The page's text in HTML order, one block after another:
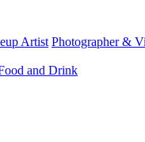
Artist Photographer &
and Drink